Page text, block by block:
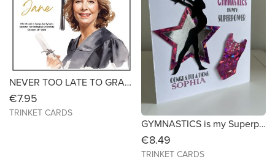
NEVER TOO LATE TO GRADUATE- Graduation Card for Mature Students (Female) Size 6x6
€7.95
TRINKET CARDS
GYMNASTICS is my Superpower - Personalised for Any Occasion (Size 7X7)
€8.49
TRINKET CARDS